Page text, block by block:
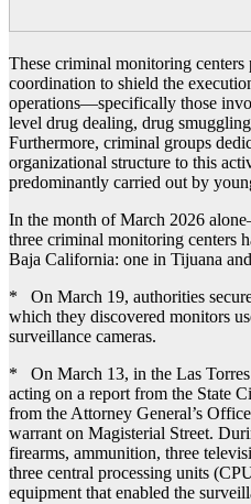
These criminal monitoring centers
coordination to shield the
operations—specifically those
level drug dealing, drug
Furthermore, criminal groups
organizational structure to this
predominantly carried out by
In the month of March 2026
three criminal monitoring centers
Baja California: one in Tijuana
* On March 19, authorities
which they discovered monitors
surveillance cameras.
* On March 13, in the Las
acting on a report from the State
from the Attorney General’s
warrant on Magisterial Street.
firearms, ammunition, three
three central processing units
equipment that enabled the